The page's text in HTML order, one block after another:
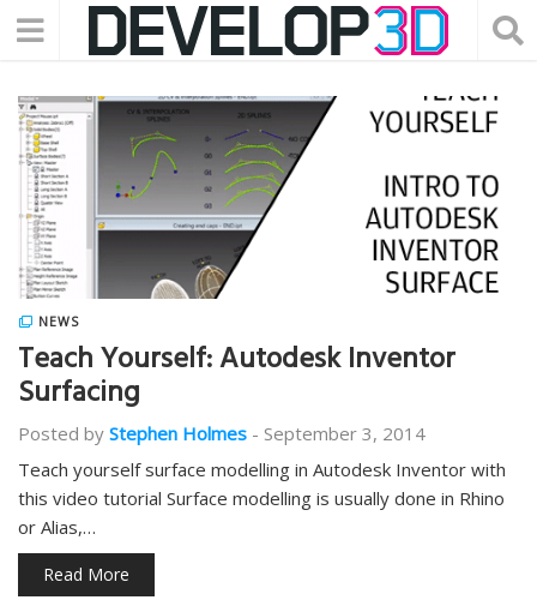
NEWS
Teach Yourself: Autodesk Inventor
Surfacing
Posted by Stephen Holmes - September 3, 2014
Teach yourself surface modelling in Autodesk Inventor with
this video tutorial Surface modelling is usually done in Rhino
or Alias,…
Read More